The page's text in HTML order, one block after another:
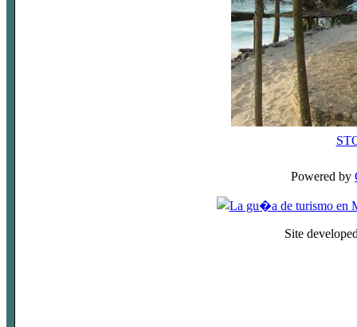
Powered by
Site